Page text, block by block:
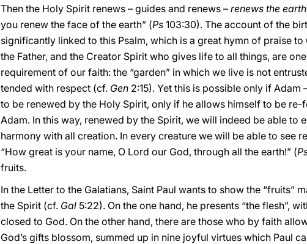
Then the Holy Spirit renews – guides and renews – renews the earth
you renew the face of the earth” (Ps 103:30). The account of the
significantly linked to this Psalm, which is a great hymn of praise
the Father, and the Creator Spirit who gives life to all things, are
requirement of our faith: the “garden” in which we live is not
tended with respect (cf. Gen 2:15). Yet this is possible only if
to be renewed by the Holy Spirit, only if he allows himself to be
Adam. In this way, renewed by the Spirit, we will indeed be able to
harmony with all creation. In every creature we will be able to see
“How great is your name, O Lord our God, through all the earth!” (
fruits.
In the Letter to the Galatians, Saint Paul wants to show the
the Spirit (cf. Gal 5:22). On the one hand, he presents “the flesh”,
closed to God. On the other hand, there are those who by faith
God’s gifts blossom, summed up in nine joyful virtues which Paul